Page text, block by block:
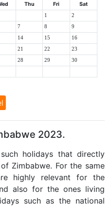
Thu Fri Sat
1 2
7 8 9
14 15 16
21 22 23
28 29 30
2023.
holidays that directly
Zimbabwe. For the same
highly relevant for the
also for the ones living
such as the national